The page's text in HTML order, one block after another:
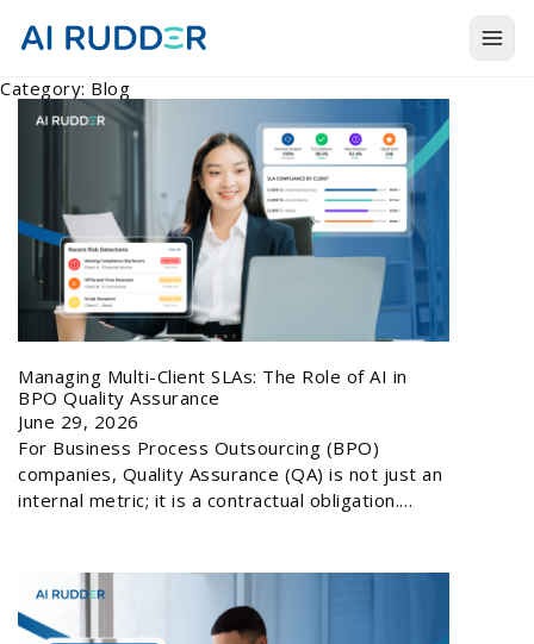
Products
Solutions
Resources
About Us
Category: Blog
Managing Multi-Client SLAs: The Role of AI in
BPO Quality Assurance
June 29, 2026
For Business Process Outsourcing (BPO)
companies, Quality Assurance (QA) is not just an
internal metric; it is a contractual obligation.…